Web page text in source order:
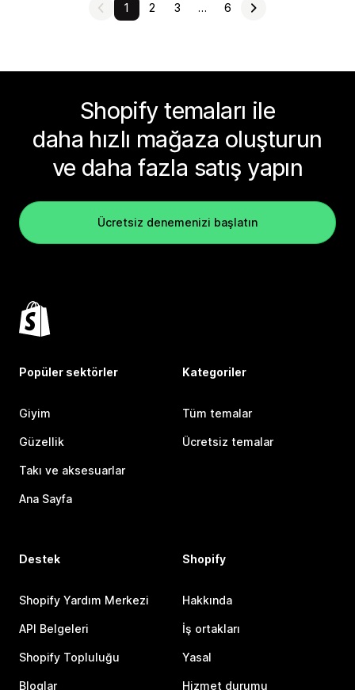
1 2 3 … 6
Shopify temaları ile
daha hızlı mağaza oluşturun
ve daha fazla satış yapın
Ücretsiz denemenizi başlatın
Popüler sektörler
Giyim
Güzellik
Takı ve aksesuarlar
Ana Sayfa
Kategoriler
Tüm temalar
Ücretsiz temalar
Destek
Shopify Yardım Merkezi
API Belgeleri
Shopify Topluluğu
Bloglar
Shopify
Hakkında
İş ortakları
Yasal
Hizmet durumu